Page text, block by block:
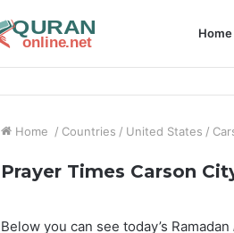
Home
Home / Countries / United States /
Prayer Times Carson
Below you can see today’s Ramadan